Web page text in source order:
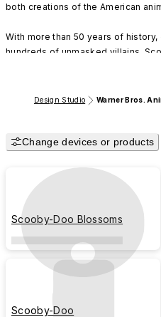
both creations of the American
With more than 50 years of
hundreds of unmasked villains,
The shows features Scooby-Doo,
versions of modern conveniences
yabba-dabba-doo sensation for
Only available in Malaysia,
Design Studio Warner Bros.
Change devices or products
Scooby-Doo Blossoms
Scooby-Doo